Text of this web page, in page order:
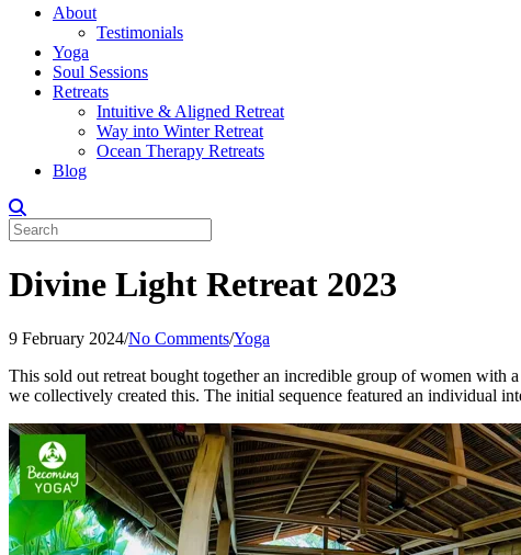
About
Testimonials
Yoga
Soul Sessions
Retreats
Intuitive & Aligned Retreat
Way into Winter Retreat
Ocean Therapy Retreats
Blog
Divine Light Retreat 2023
9 February 2024/No Comments/Yoga
This sold out retreat bought together an incredible group of women
we collectively created this. The initial sequence featured an individual